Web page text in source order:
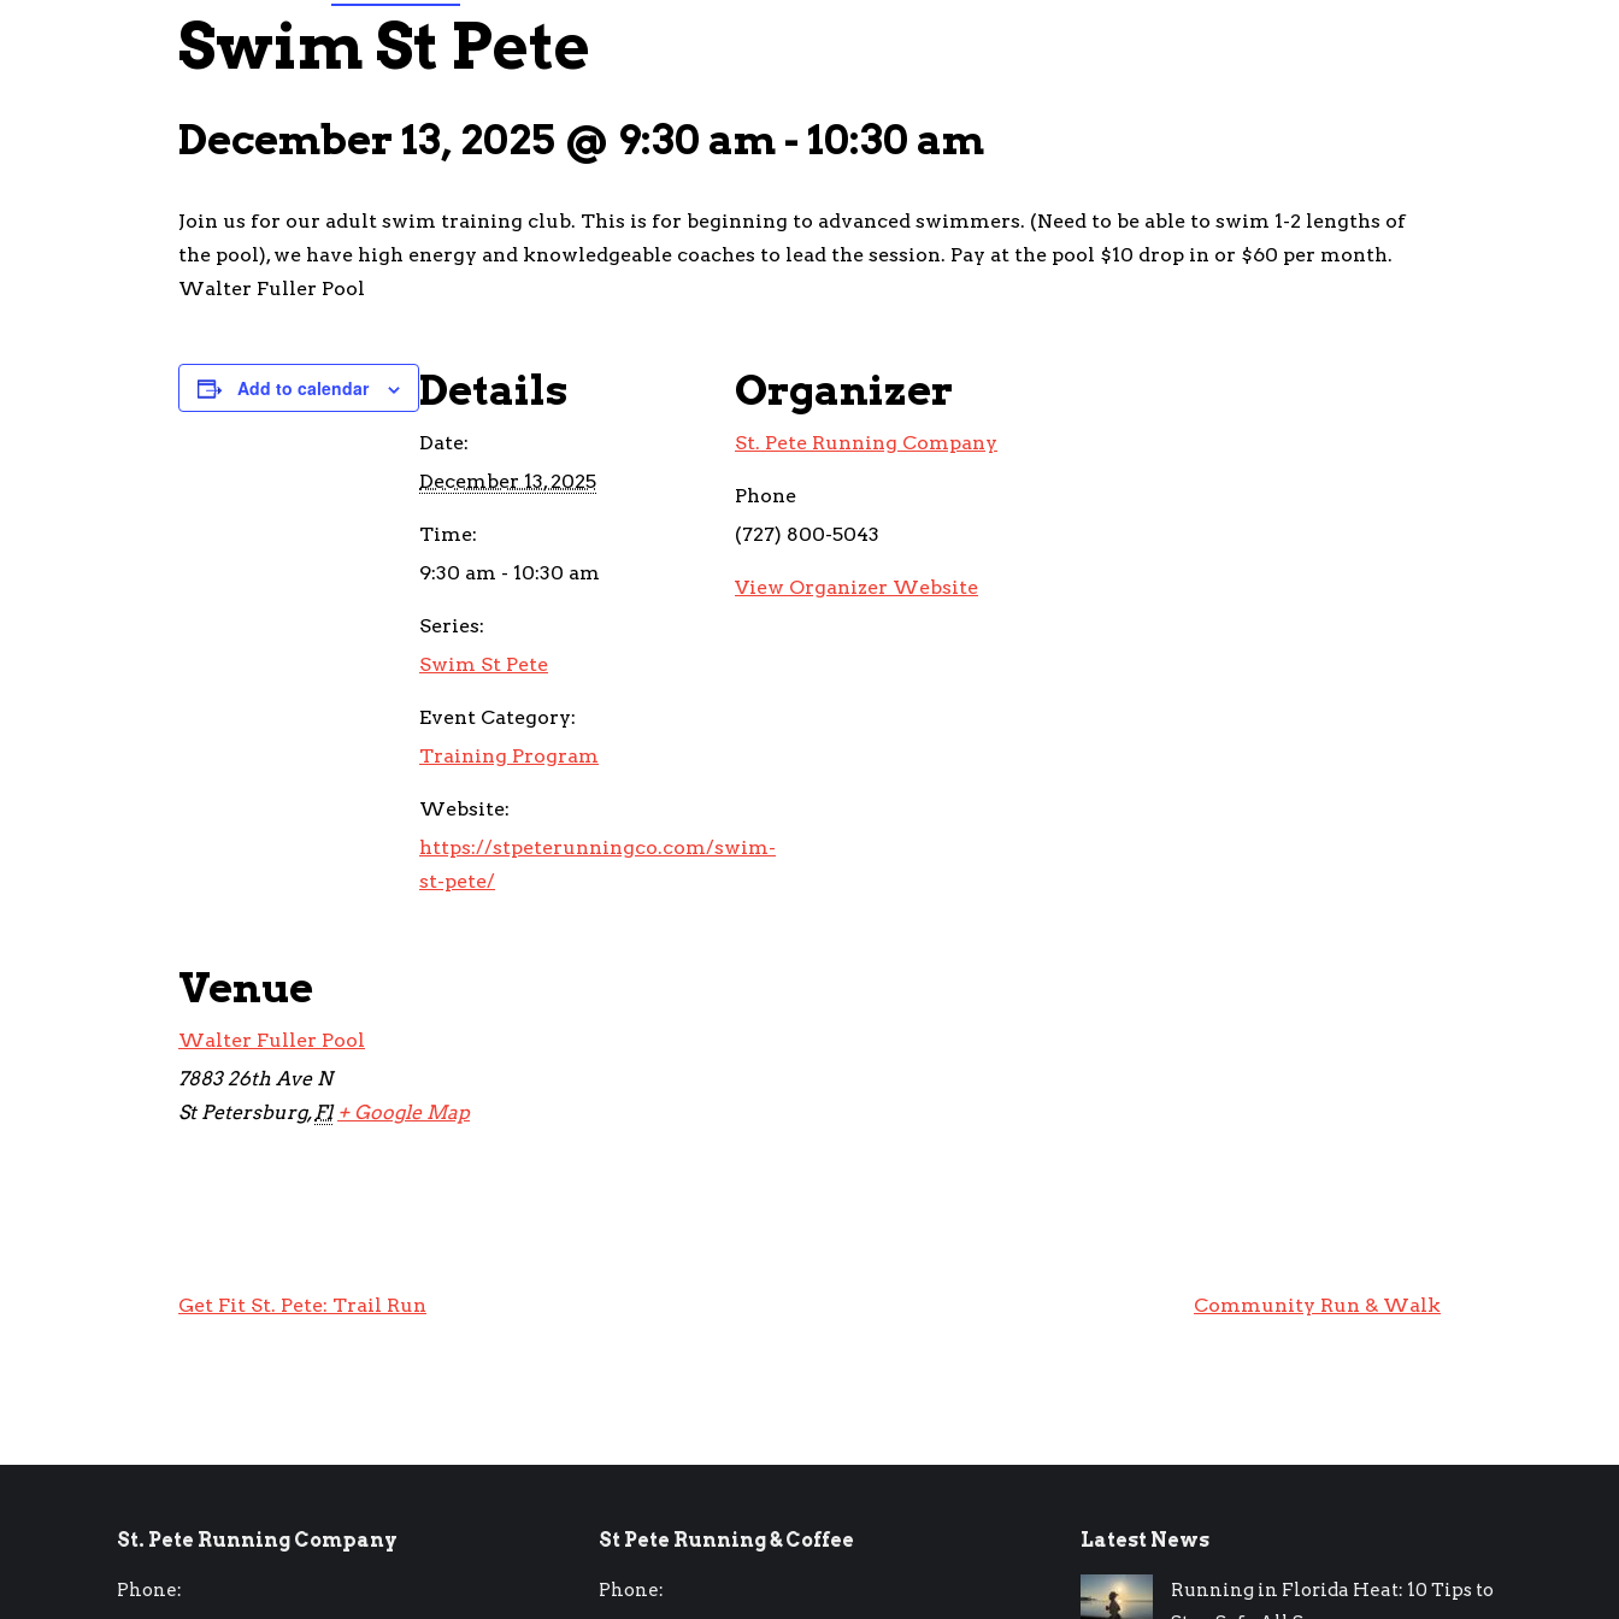
Swim St Pete
December 13, 2025 @ 9:30 am- 10:30 am
Join us for our adult swim training club. This is for beginning to advanced swimmers. (Need to be able to swim 1-2 lengths of
the pool), we have high energy and knowledgeable coaches to lead the session. Pay at the pool $10 drop in or $60 per month.
Walter Fuller Pool
Add to calendar Details
Date:
December 13, 2025
Time:
9:30 am - 10:30 am
Series:
Swim St Pete
Event Category:
Training Program
Website:
https://stpeterunningco.com/swim-
st-pete/
Organizer
St. Pete Running Company
Phone
(727) 800-5043
View Organizer Website
Venue
Walter Fuller Pool
7883 26th Ave N
St Petersburg, Fl + Google Map
Get Fit St. Pete: Trail Run Community Run & Walk
St. Pete Running Company
Phone:
St Pete Running & Coffee
Phone:
Latest News
Running in Florida Heat: 10 Tips to